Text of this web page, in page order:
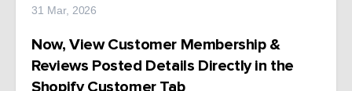
31 Mar, 2026
Now, View Customer Membership &
Reviews Posted Details Directly in the
Shopify Customer Tab